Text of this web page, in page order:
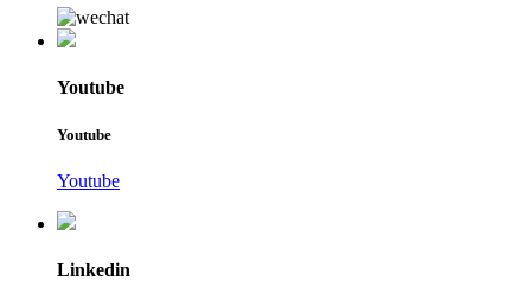
Youtube
Youtube
Youtube
Linkedin